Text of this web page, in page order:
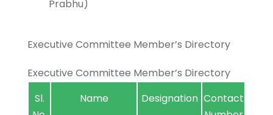
Prabhu)
Executive Committee Member’s Directory
Executive Committee Member’s Directory
Sl.
Name Designation Contact